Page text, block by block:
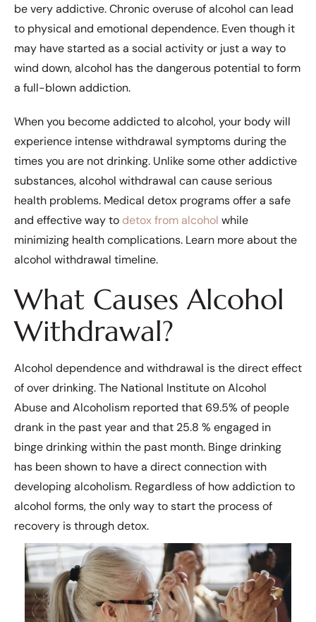
be very addictive. Chronic overuse of alcohol can lead
to physical and emotional dependence. Even though it
may have started as a social activity or just a way to
wind down, alcohol has the dangerous potential to form
a full-blown addiction.
When you become addicted to alcohol, your body will
experience intense withdrawal symptoms during the
times you are not drinking. Unlike some other addictive
substances, alcohol withdrawal can cause serious
health problems. Medical detox programs offer a safe
and effective way to detox from alcohol while
minimizing health complications. Learn more about the
alcohol withdrawal timeline.
What Causes Alcohol
Withdrawal?
Alcohol dependence and withdrawal is the direct effect
of over drinking. The National Institute on Alcohol
Abuse and Alcoholism reported that 69.5% of people
drank in the past year and that 25.8 % engaged in
binge drinking within the past month. Binge drinking
has been shown to have a direct connection with
developing alcoholism. Regardless of how addiction to
alcohol forms, the only way to start the process of
recovery is through detox.